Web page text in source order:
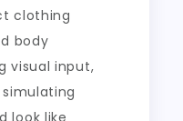
clothing
body
visual input,
look like